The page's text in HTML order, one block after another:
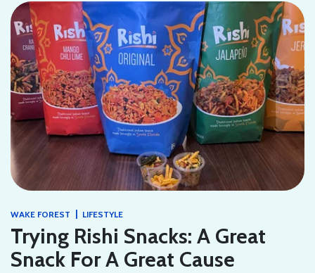
WAKE FOREST | LIFESTYLE
Trying Rishi Snacks: A Great
Snack For A Great Cause